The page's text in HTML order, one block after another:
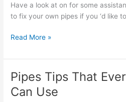
Have a look at on for some
to fix your own pipes if you ‘d like
Read More »
Pipes Tips That
Can Use
Pipes
Tips
That